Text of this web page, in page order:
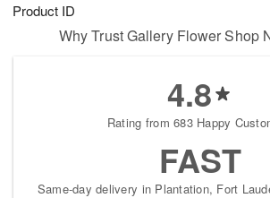
Product ID
Why Trust Gallery Flower Shop
4.8
Rating from 683 Happy
FAST
Same-day delivery in Plantation, Fort